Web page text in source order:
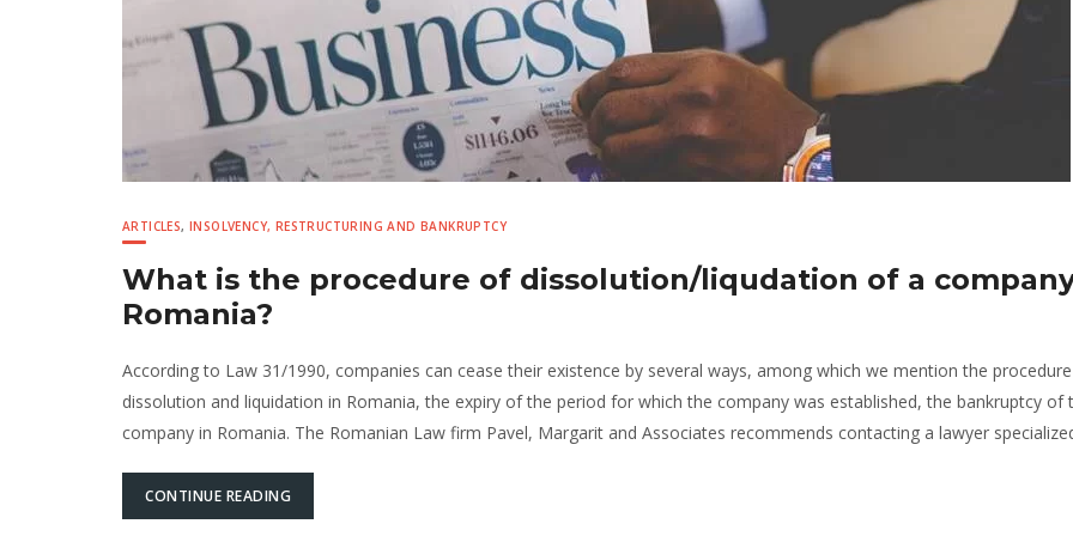
ARTICLES,INSOLVENCY, RESTRUCTURING AND BANKRUPTCY
What is the procedure of dissolution/liqudation of a
Romania?
According to Law 31/1990, companies can cease their existence by several ways, among which we mention the
dissolution and liquidation in Romania, the expiry of the period for which the company was established, the bankruptcy of
company in Romania. The Romanian Law firm Pavel, Margarit and Associates recommends contacting a lawyer
CONTINUE READING